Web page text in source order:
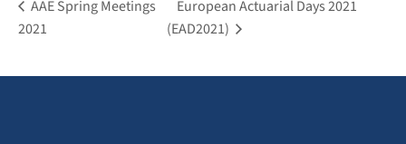
AAE Spring Meetings
2021
European Actuarial Days 2021
(EAD2021)